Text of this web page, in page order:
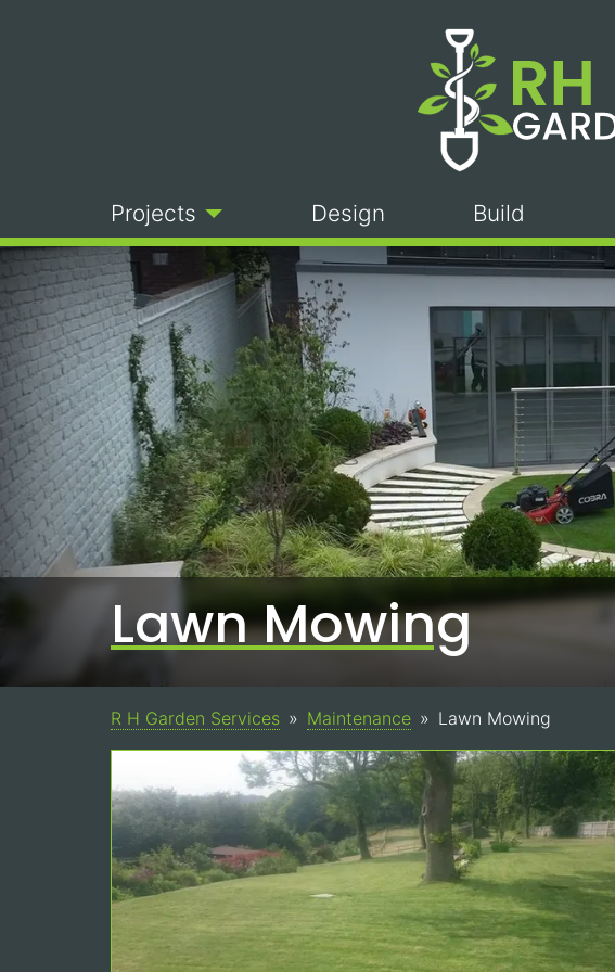
Projects Design Build
Lawn Mowing
R H Garden Services Maintenance Lawn Mowing